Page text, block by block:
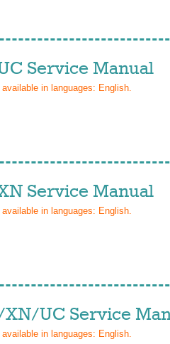
Service Manual
in languages: English.
Service Manual
in languages: English.
XN/UC Service
in languages: English.